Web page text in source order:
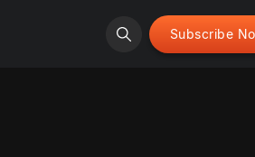
Subscribe